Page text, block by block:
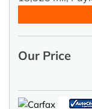
Our Price